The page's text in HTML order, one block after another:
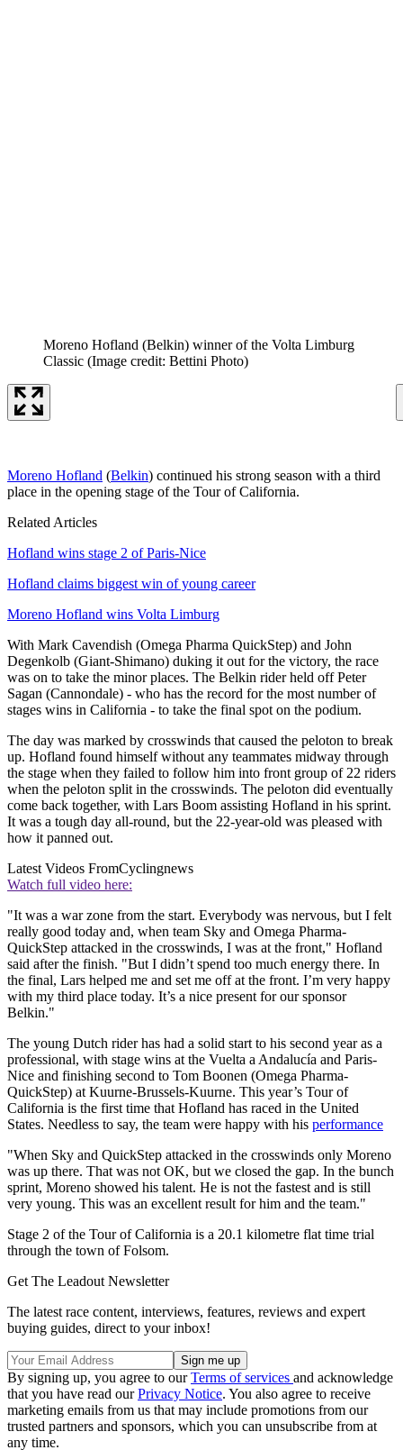
Moreno Hofland (Belkin) winner of the Volta Limburg
Classic (Image credit: Bettini Photo)
Moreno Hofland (Belkin) continued his strong season with a third
place in the opening stage of the Tour of California.
Related Articles
Hofland wins stage 2 of Paris-Nice
Hofland claims biggest win of young career
Moreno Hofland wins Volta Limburg
With Mark Cavendish (Omega Pharma QuickStep) and John
Degenkolb (Giant-Shimano) duking it out for the victory, the race
was on to take the minor places. The Belkin rider held off Peter
Sagan (Cannondale) - who has the record for the most number of
stages wins in California - to take the final spot on the podium.
The day was marked by crosswinds that caused the peloton to break
up. Hofland found himself without any teammates midway through
the stage when they failed to follow him into front group of 22 riders
when the peloton split in the crosswinds. The peloton did eventually
come back together, with Lars Boom assisting Hofland in his sprint.
It was a tough day all-round, but the 22-year-old was pleased with
how it panned out.
Latest Videos FromCyclingnews
Watch full video here:
"It was a war zone from the start. Everybody was nervous, but I felt
really good today and, when team Sky and Omega Pharma-
QuickStep attacked in the crosswinds, I was at the front," Hofland
said after the finish. "But I didn’t spend too much energy there. In
the final, Lars helped me and set me off at the front. I’m very happy
with my third place today. It’s a nice present for our sponsor
Belkin."
The young Dutch rider has had a solid start to his second year as a
professional, with stage wins at the Vuelta a Andalucía and Paris-
Nice and finishing second to Tom Boonen (Omega Pharma-
QuickStep) at Kuurne-Brussels-Kuurne. This year’s Tour of
California is the first time that Hofland has raced in the United
States. Needless to say, the team were happy with his performance
"When Sky and QuickStep attacked in the crosswinds only Moreno
was up there. That was not OK, but we closed the gap. In the bunch
sprint, Moreno showed his talent. He is not the fastest and is still
very young. This was an excellent result for him and the team."
Stage 2 of the Tour of California is a 20.1 kilometre flat time trial
through the town of Folsom.
Get The Leadout Newsletter
The latest race content, interviews, features, reviews and expert
buying guides, direct to your inbox!
By signing up, you agree to ourTerms of services and acknowledge
that you have read ourPrivacy Notice. You also agree to receive
marketing emails from us that may include promotions from our
trusted partners and sponsors, which you can unsubscribe from at
any time.